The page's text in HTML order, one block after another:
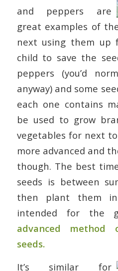
and peppers are
great examples of
next using them up
child to save the
peppers (you’d
anyway) and some
each one contains
be used to grow
vegetables for next
more advanced and
though. The best
seeds is between
then plant them
intended for the
advanced
seeds.
It’s similar for